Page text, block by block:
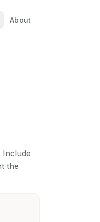
About
Include
the